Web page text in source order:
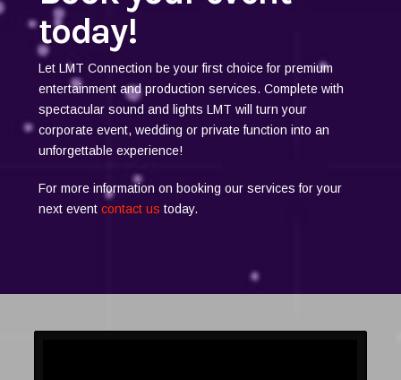
today!
Let LMT Connection be your first choice for premium
entertainment and production services. Complete with
spectacular sound and lights LMT will turn your
corporate event, wedding or private function into an
unforgettable experience!
For more information on booking our services for your
next event contact us today.